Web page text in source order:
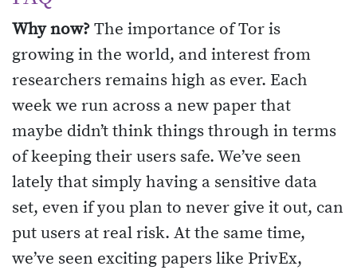
Why now?The importance of Tor is
growing in the world, and interest from
researchers remains high as ever. Each
week we run across a new paper that
maybe didn’t think things through in terms
of keeping their users safe. We’ve seen
lately that simply having a sensitive data
set, even if you plan to never give it out, can
put users at real risk. At the same time,
we’ve seen exciting papers like PrivEx,